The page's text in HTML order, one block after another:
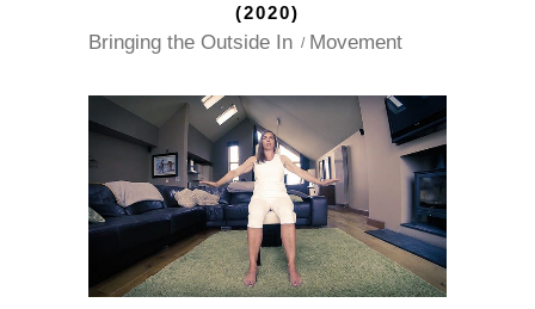
(2020)
Bringing the Outside In Movement